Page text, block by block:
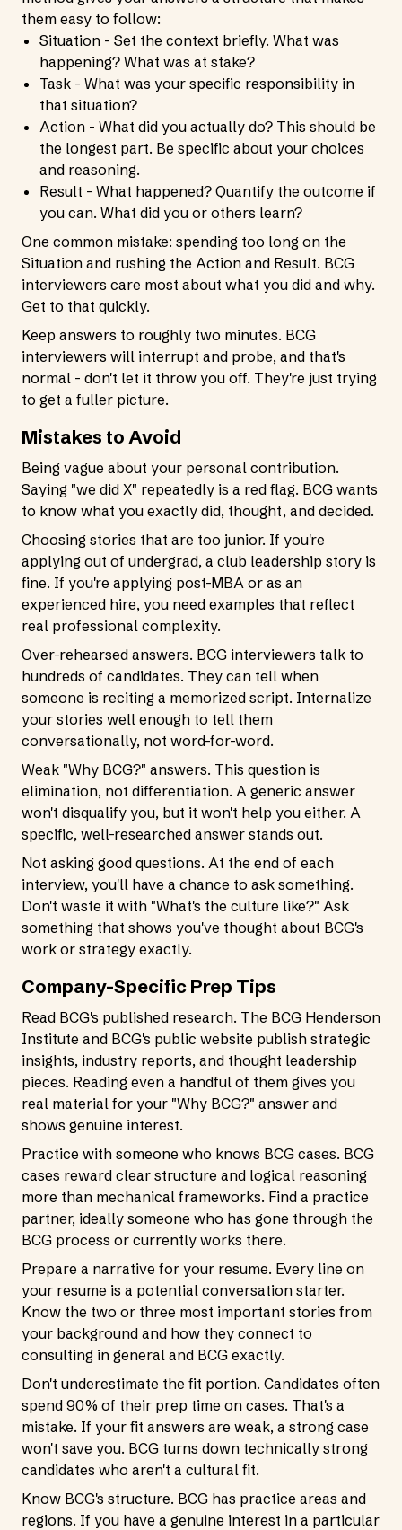
them easy to follow:
Situation - Set the context briefly. What was
happening? What was at stake?
Task - What was your specific responsibility in
that situation?
Action - What did you actually do? This should be
the longest part. Be specific about your choices
and reasoning.
Result - What happened? Quantify the outcome if
you can. What did you or others learn?
One common mistake: spending too long on the
Situation and rushing the Action and Result. BCG
interviewers care most about what you did and why.
Get to that quickly.
Keep answers to roughly two minutes. BCG
interviewers will interrupt and probe, and that's
normal - don't let it throw you off. They're just trying
to get a fuller picture.
Mistakes to Avoid
Being vague about your personal contribution.
Saying "we did X" repeatedly is a red flag. BCG wants
to know what you exactly did, thought, and decided.
Choosing stories that are too junior. If you're
applying out of undergrad, a club leadership story is
fine. If you're applying post-MBA or as an
experienced hire, you need examples that reflect
real professional complexity.
Over-rehearsed answers. BCG interviewers talk to
hundreds of candidates. They can tell when
someone is reciting a memorized script. Internalize
your stories well enough to tell them
conversationally, not word-for-word.
Weak "Why BCG?" answers. This question is
elimination, not differentiation. A generic answer
won't disqualify you, but it won't help you either. A
specific, well-researched answer stands out.
Not asking good questions. At the end of each
interview, you'll have a chance to ask something.
Don't waste it with "What's the culture like?" Ask
something that shows you've thought about BCG's
work or strategy exactly.
Company-Specific Prep Tips
Read BCG's published research. The BCG Henderson
Institute and BCG's public website publish strategic
insights, industry reports, and thought leadership
pieces. Reading even a handful of them gives you
real material for your "Why BCG?" answer and
shows genuine interest.
Practice with someone who knows BCG cases. BCG
cases reward clear structure and logical reasoning
more than mechanical frameworks. Find a practice
partner, ideally someone who has gone through the
BCG process or currently works there.
Prepare a narrative for your resume. Every line on
your resume is a potential conversation starter.
Know the two or three most important stories from
your background and how they connect to
consulting in general and BCG exactly.
Don't underestimate the fit portion. Candidates often
spend 90% of their prep time on cases. That's a
mistake. If your fit answers are weak, a strong case
won't save you. BCG turns down technically strong
candidates who aren't a cultural fit.
Know BCG's structure. BCG has practice areas and
regions. If you have a genuine interest in a particular